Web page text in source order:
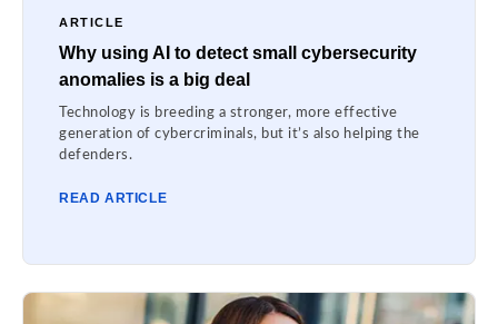
ARTICLE
Why using AI to detect small cybersecurity
anomalies is a big deal
Technology is breeding a stronger, more effective
generation of cybercriminals, but it’s also helping the
defenders.
READ ARTICLE